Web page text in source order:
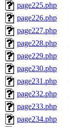
page225.php
page226.php
page227.php
page228.php
page229.php
page230.php
page231.php
page232.php
page233.php
page234.php